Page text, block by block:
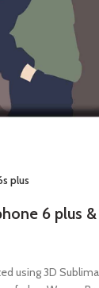
plus
6 plus &
using 3D